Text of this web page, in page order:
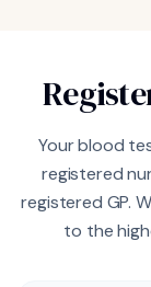
Your blood
registered
registered GP.
to the